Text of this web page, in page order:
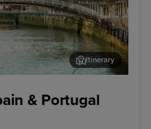
& Portugal
Itinerary